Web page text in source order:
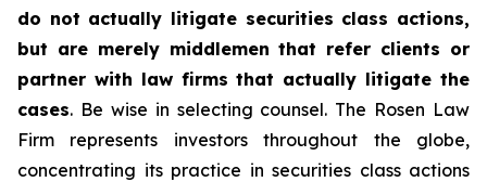
do not actually litigate securities class actions,
but are merely middlemen that refer clients or
partner with law firms that actually litigate the
cases. Be wise in selecting counsel. The Rosen Law
Firm represents investors throughout the globe,
concentrating its practice in securities class actions